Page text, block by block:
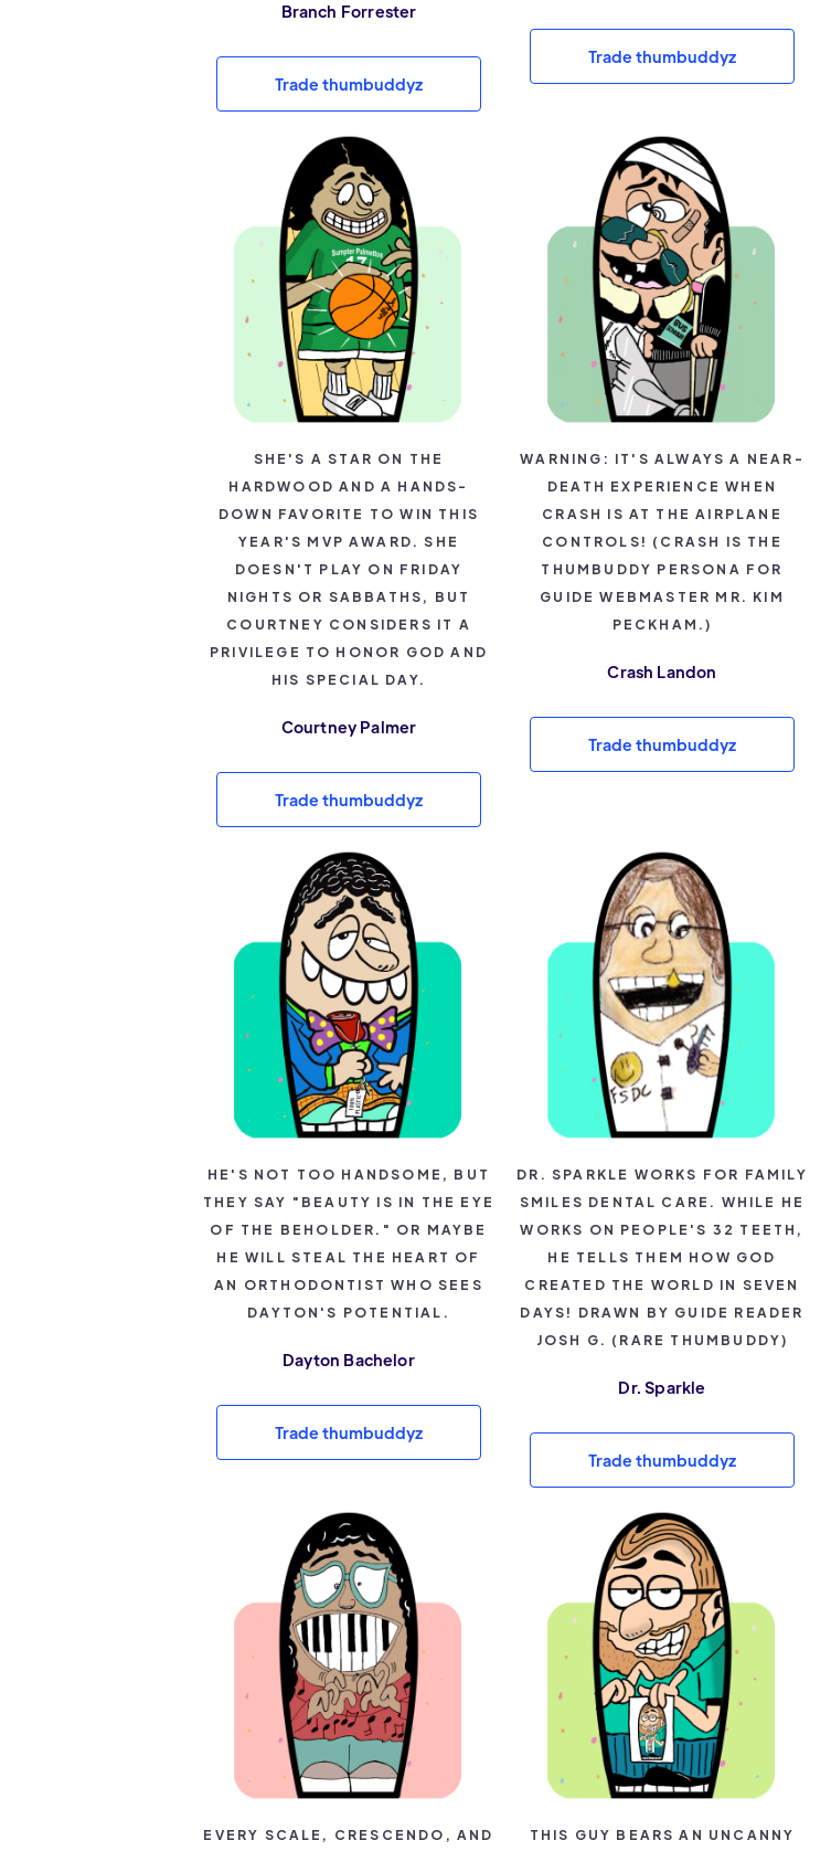
Branch Forrester
Trade thumbuddyz
Trade thumbuddyz
SHE'S A STAR ON THE
HARDWOOD AND A HANDS-
DOWN FAVORITE TO WIN THIS
YEAR'S MVP AWARD. SHE
DOESN'T PLAY ON FRIDAY
NIGHTS OR SABBATHS, BUT
COURTNEY CONSIDERS IT A
PRIVILEGE TO HONOR GOD AND
HIS SPECIAL DAY.
Courtney Palmer
Trade thumbuddyz
WARNING: IT'S ALWAYS A NEAR-
DEATH EXPERIENCE WHEN
CRASH IS AT THE AIRPLANE
CONTROLS! (CRASH IS THE
THUMBUDDY PERSONA FOR
GUIDE WEBMASTER MR. KIM
PECKHAM.)
Crash Landon
Trade thumbuddyz
HE'S NOT TOO HANDSOME, BUT
THEY SAY "BEAUTY IS IN THE EYE
OF THE BEHOLDER." OR MAYBE
HE WILL STEAL THE HEART OF
AN ORTHODONTIST WHO SEES
DAYTON'S POTENTIAL.
Dayton Bachelor
Trade thumbuddyz
DR. SPARKLE WORKS FOR FAMILY
SMILES DENTAL CARE. WHILE HE
WORKS ON PEOPLE'S 32 TEETH,
HE TELLS THEM HOW GOD
CREATED THE WORLD IN SEVEN
DAYS! DRAWN BY GUIDE READER
JOSH G. (RARE THUMBUDDY)
Dr. Sparkle
Trade thumbuddyz
EVERY SCALE, CRESCENDO, AND THIS GUY BEARS AN UNCANNY